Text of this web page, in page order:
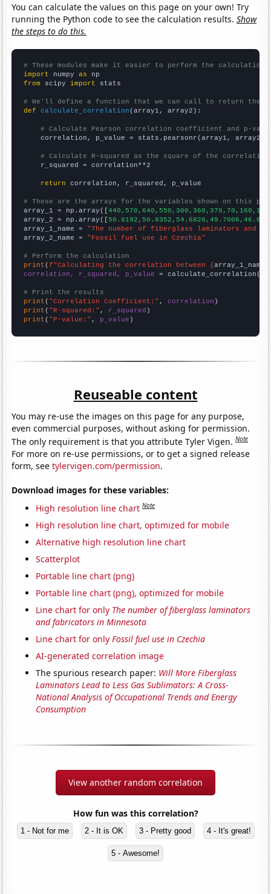
You can calculate the values on this page on your own! Try
running the Python code to see the calculation results.Show
the steps to do this.
# These modules make it easier to perform the calculation
import numpy as
from scipy import stats
# We'll define a function that we can call to return the
def
calculate_correlation (array1, array2):
# Calculate Pearson correlation coefficient and p-
    correlation, p_value = stats.pearsonr(array1, array2)
# Calculate R-squared as the square of the
    r_squared = correlation**2
return correlation, r_squared, p_value
# These are the arrays for the variables shown on this
array_1 = np.array([
array_2 = np.array([
array_1_name = "The number of fiberglass laminators and
array_2_name = "Fossil fuel use in Czechia"
# Perform the calculation
print (f"Calculating the correlation between {array_1_name
correlation, r_squared, p_value = calculate_correlation(
# Print the results
print ( "Correlation Coefficient:" , correlation
print ( "R-squared:" , r_squared
print ( "P-value:" , p_value )
Reuseable content
You may re-use the images on this page for any purpose,
even commercial purposes, without asking for permission.
The only requirement is that you attribute Tyler Vigen.Note
For more on re-use permissions, or to get a signed release
form, seetylervigen.com/permission.
Download images for these variables:
High resolution line chart Note
High resolution line chart, optimized for mobile
Alternative high resolution line chart
Scatterplot
Portable line chart (png)
Portable line chart (png), optimized for mobile
Line chart for only The number of fiberglass laminators
and fabricators in Minnesota
Line chart for onlyFossil fuel use in Czechia
AI-generated correlation image
The spurious research paper: Will More Fiberglass
Laminators Lead to Less Gas Sublimators: A Cross-
National Analysis of Occupational Trends and Energy
Consumption
View another random correlation
How fun was this correlation?
1 - Not for me 2 - It is OK 3 - Pretty good 4 - It's great!
5 - Awesome!